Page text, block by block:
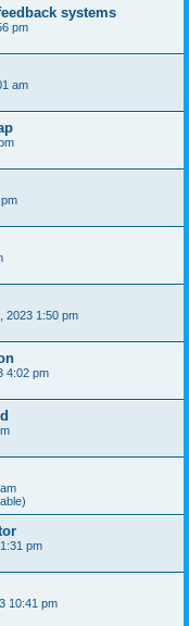
systems
pm
am
2023 1:50 pm
4:02 pm
pm
10:41 pm